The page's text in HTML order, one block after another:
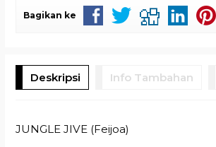
Bagikan ke
Deskripsi Info Tambahan
JUNGLE JIVE (Feijoa)